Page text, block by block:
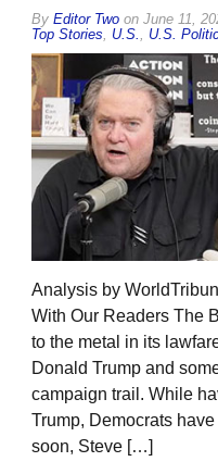
By Editor Two on June 11,
Top Stories
U.S. U.S.
Analysis by
With Our Readers The
to the metal in its
Donald Trump and
campaign trail. While
Trump, Democrats
soon, Steve […]